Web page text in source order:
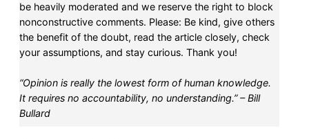
be heavily moderated and we reserve the right to block
nonconstructive comments. Please: Be kind, give others
the benefit of the doubt, read the article closely, check
your assumptions, and stay curious. Thank you!
“Opinion is really the lowest form of human knowledge.
It requires no accountability, no understanding.” – Bill
Bullard